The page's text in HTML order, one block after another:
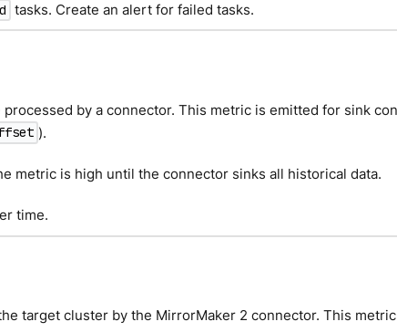
tasks. Create an alert for failed tasks.
by a connector. This metric is emitted for sink
).
metric is high until the connector sinks all historical data.
time.
target cluster by the MirrorMaker 2 connector. This